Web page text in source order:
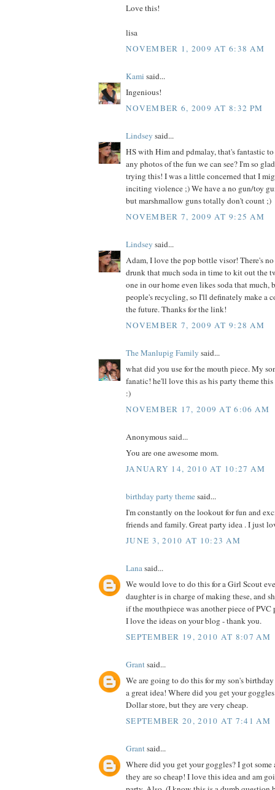
Love this!
lisa
NOVEMBER 1, 2009 AT 6:38 AM
Kami said...
Ingenious!
NOVEMBER 6, 2009 AT 8:32 PM
Lindsey said...
HS with Him and pdmalay, that's fantastic
any photos of the fun we can see? I'm so
trying this! I was a little concerned that I
inciting violence ;) We have a no gun/toy
but marshmallow guns totally don't count ;)
NOVEMBER 7, 2009 AT 9:25 AM
Lindsey said...
Adam, I love the pop bottle visor! There's
drunk that much soda in time to kit out the
one in our home even likes soda that much,
people's recycling, so I'll definately make a
the future. Thanks for the link!
NOVEMBER 7, 2009 AT 9:28 AM
The Manlupig Family said...
what did you use for the mouth piece. My
fanatic! he'll love this as his party theme
:)
NOVEMBER 17, 2009 AT 6:06 AM
Anonymous said...
You are one awesome mom.
JANUARY 14, 2010 AT 10:27 AM
birthday party themesaid...
I'm constantly on the lookout for fun and
friends and family. Great party idea . I just
JUNE 3, 2010 AT 10:23 AM
Lanasaid...
We would love to do this for a Girl Scout
daughter is in charge of making these, and
if the mouthpiece was another piece of PVC
I love the ideas on your blog - thank you.
SEPTEMBER 19, 2010 AT 8:07 AM
Grantsaid...
We are going to do this for my son's
a great idea! Where did you get your
Dollar store, but they are very cheap.
SEPTEMBER 20, 2010 AT 7:41 AM
Grantsaid...
Where did you get your goggles? I got
they are so cheap! I love this idea and am